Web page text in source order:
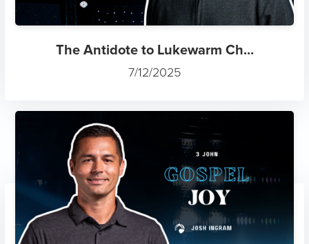
The Antidote to Lukewarm Ch...
7/12/2025